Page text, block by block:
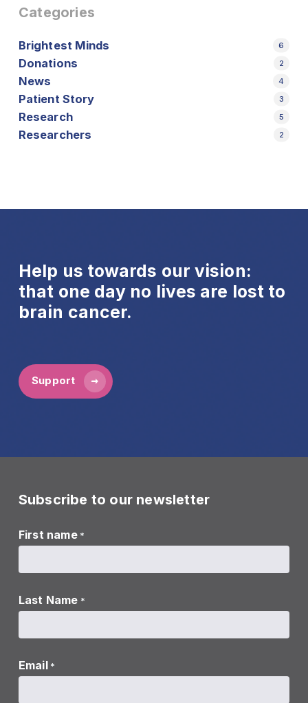
Categories
Brightest Minds 6
Donations 2
News 4
Patient Story 3
Research 5
Researchers 2
Help us towards our vision:
that one day no lives are lost to
brain cancer.
Support
Subscribe to our newsletter
First name *
Last Name *
Email *